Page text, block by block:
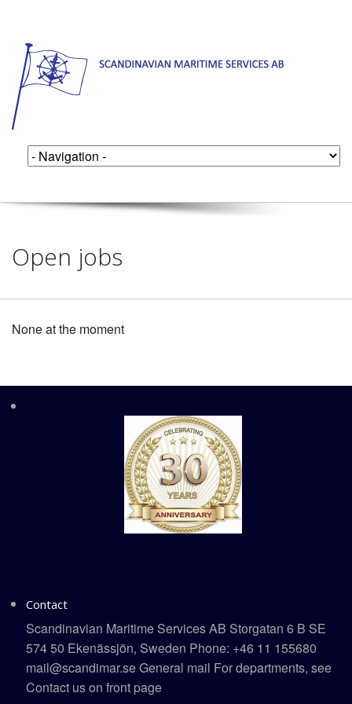
Open jobs
None at the moment
Contact
Scandinavian Maritime Services AB Storgatan 6 B SE
574 50 Ekenässjön, Sweden Phone: +46 11 155680
mail@scandimar.se General mail For departments, see
Contact us on front page